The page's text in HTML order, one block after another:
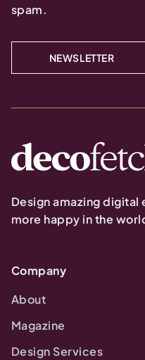
spam.
NEWSLETTER
Design amazing
more happy in the
Company
About
Magazine
Design Services